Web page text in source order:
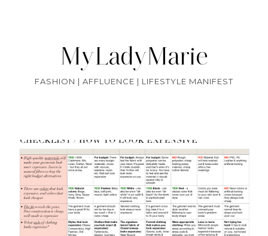
MyLadyMarie
FASHION | AFFLUENCE | LIFESTYLE MANIFEST